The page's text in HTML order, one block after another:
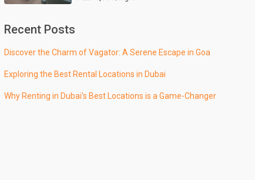
Recent Posts
Discover the Charm of Vagator: A Serene Escape in Goa
Exploring the Best Rental Locations in Dubai
Why Renting in Dubai’s Best Locations is a Game-Changer